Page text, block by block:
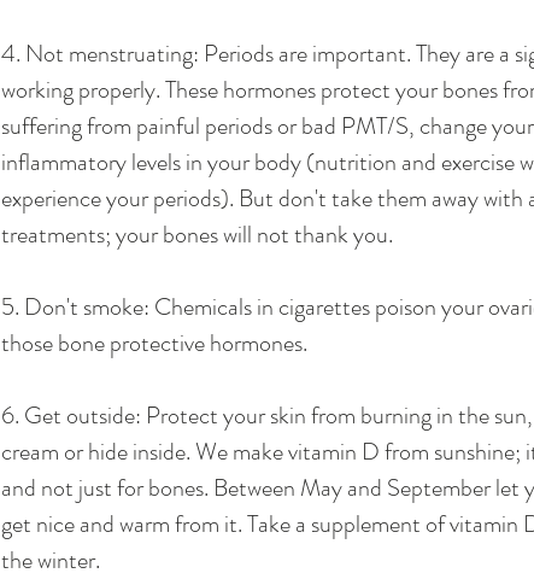
4. Not menstruating: Periods are important. They are a
working properly. These hormones protect your bones
suffering from painful periods or bad PMT/S, change
inflammatory levels in your body (nutrition and exercise
experience your periods). But don't take them away
treatments; your bones will not thank you.
5. Don't smoke: Chemicals in cigarettes poison your
those bone protective hormones.
6. Get outside: Protect your skin from burning in the
cream or hide inside. We make vitamin D from
and not just for bones. Between May and September let
get nice and warm from it. Take a supplement of vitamin
the winter.